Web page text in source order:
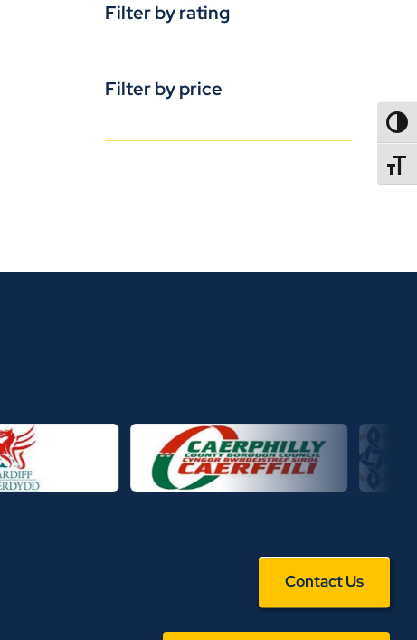
Filter by rating
Filter by price
Contact Us